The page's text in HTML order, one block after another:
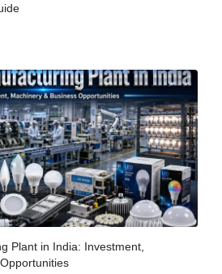
Plant in India: Investment,